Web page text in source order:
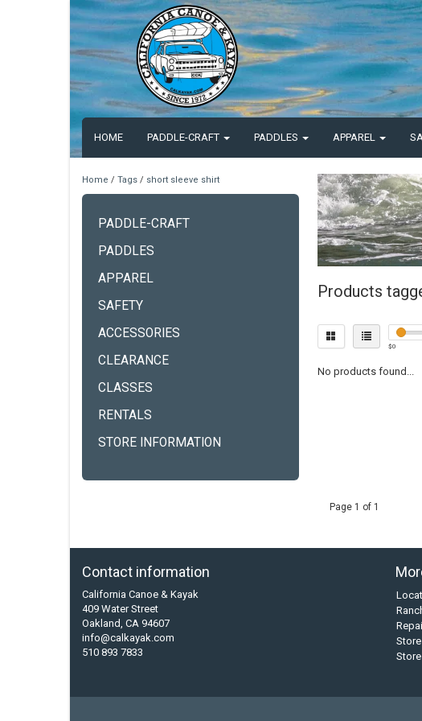
HOME PADDLE-CRAFT PADDLES APPAREL
Home / Tags / short sleeve shirt
PADDLE-CRAFT
PADDLES
APPAREL
SAFETY
ACCESSORIES
CLEARANCE
CLASSES
RENTALS
STORE INFORMATION
Products
$0
No products found...
Page 1 of 1
Contact information
California Canoe & Kayak
409 Water Street
Oakland, CA 94607
info@calkayak.com
510 893 7833